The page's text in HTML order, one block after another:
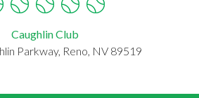
Caughlin Club
Parkway, Reno, NV 89519